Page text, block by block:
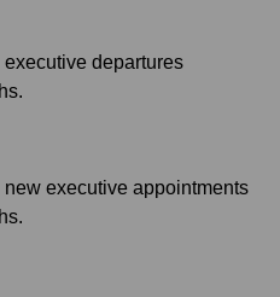
departures
executive appointments